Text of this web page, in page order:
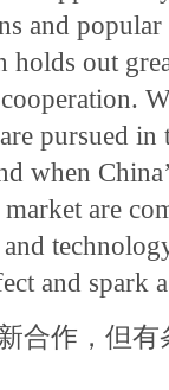
and
holds out
pursued
when
are
and
and
合作，但